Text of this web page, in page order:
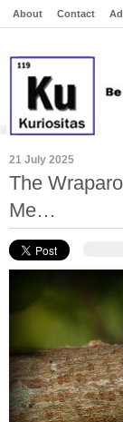
About Contact
21 July 2025
The
Me…